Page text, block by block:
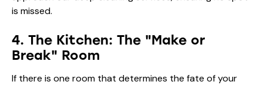
is missed.
4. The Kitchen: The "Make or
Break" Room
If there is one room that determines the fate of your